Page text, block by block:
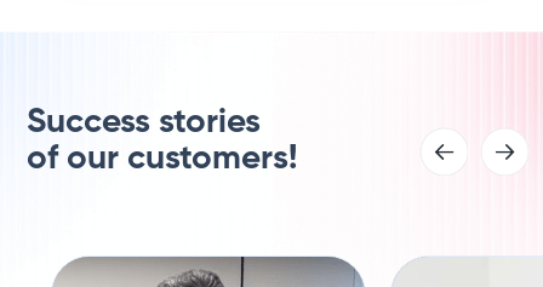
Success stories
of our customers!